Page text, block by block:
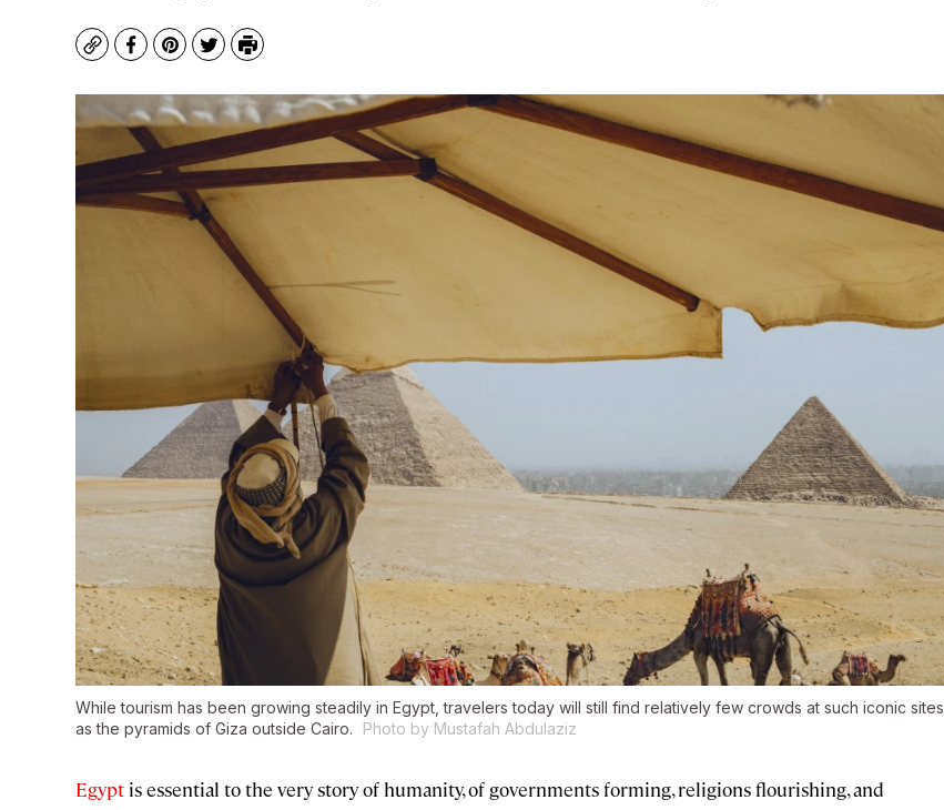
CopyFacebook
Pinterest
TwitterPrint
While tourism has been growing steadily in Egypt, travelers today will still find relatively few crowds at such iconic sites
as the pyramids of Giza outside Cairo.
Photo by Mustafah Abdulaziz
Egypt is essential to the very story of humanity, of governments forming, religions flourishing, and